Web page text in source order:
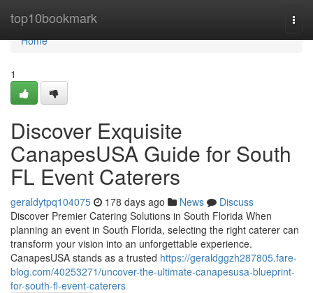
top10bookmark
Home
Home
1
Discover Exquisite
CanapesUSA Guide for South
FL Event Caterers
geraldytpq104075 178 days ago News
Discuss
Discover Premier Catering Solutions in South Florida When
planning an event in South Florida, selecting the right caterer can
transform your vision into an unforgettable experience.
CanapesUSA stands as a trusted https://geraldggzh287805.fare-
blog.com/40253271/uncover-the-ultimate-canapesusa-blueprint-
for-south-fl-event-caterers